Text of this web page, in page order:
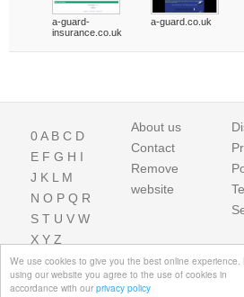
We use cookies to give you the best online experience.
using our website you agree to the use of cookies in
accordance with our privacy policy
a-guard-
insurance.co.uk
a-guard.co.uk
0A B C D
E F G H I
J K L M
N O P Q R
S T U V W
X Y Z
About us
Contact
Remove
website